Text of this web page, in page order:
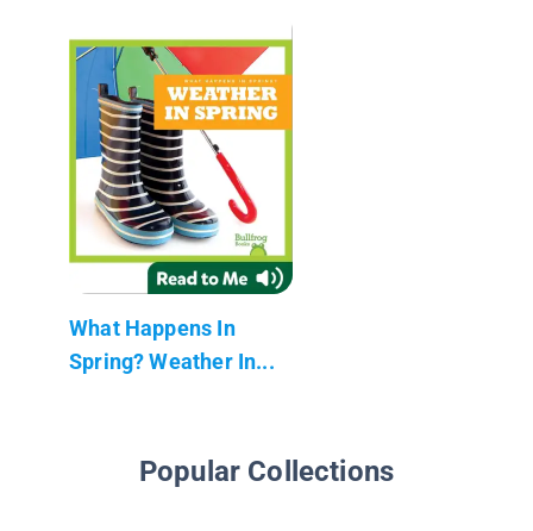
What Happens In
Spring? Weather In...
Popular Collections